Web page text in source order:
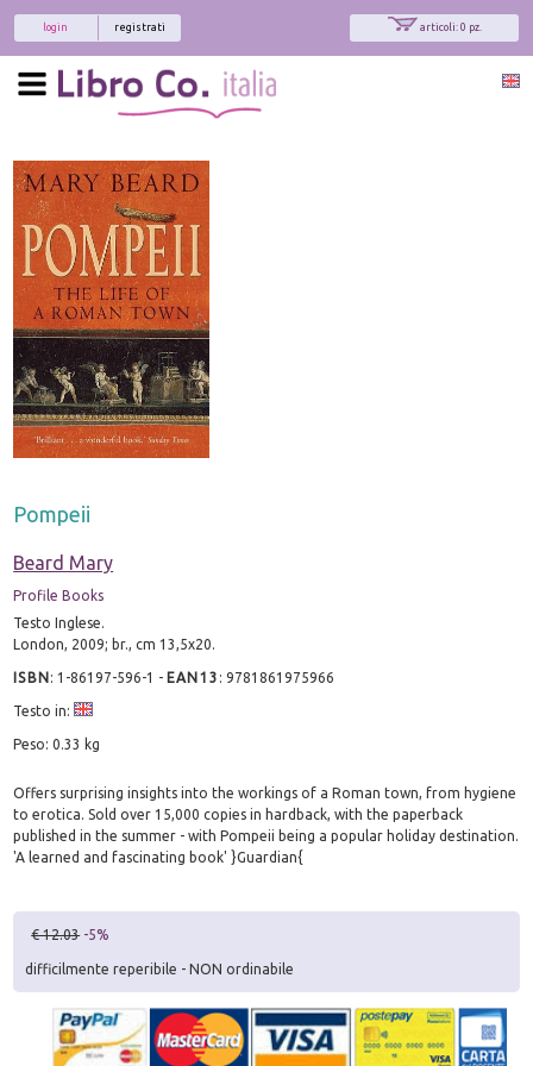
articoli: 0 pz.
registrati
login
Pompeii
Beard Mary
Profile Books
Testo Inglese.
London, 2009; br., cm 13,5x20.
ISBN:1-86197-596-1 - EAN13 :9781861975966
Testo in:
Peso: 0.33 kg
Offers surprising insights into the workings of a Roman town, from hygiene
to erotica. Sold over 15,000 copies in hardback, with the paperback
published in the summer - with Pompeii being a popular holiday destination.
'A learned and fascinating book' }Guardian{
€ 12.03 -5%
difficilmente reperibile - NON ordinabile